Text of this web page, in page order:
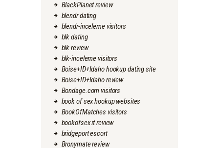
BlackPlanet review
blendr dating
blendr-inceleme visitors
blk dating
blk review
blk-inceleme visitors
Boise+ID+Idaho hookup dating site
Boise+ID+Idaho review
Bondage.com visitors
book of sex hookup websites
BookOfMatches visitors
bookofsex it review
bridgeport escort
Bronymate review